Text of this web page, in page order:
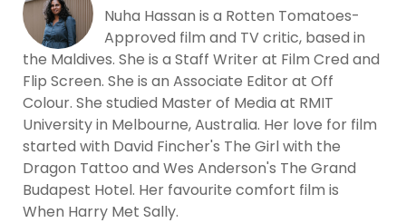
Nuha Hassan is a Rotten Tomatoes-
Approved film and TV critic, based in
the Maldives. She is a Staff Writer at Film Cred and
Flip Screen. She is an Associate Editor at Off
Colour. She studied Master of Media at RMIT
University in Melbourne, Australia. Her love for film
started with David Fincher's The Girl with the
Dragon Tattoo and Wes Anderson's The Grand
Budapest Hotel. Her favourite comfort film is
When Harry Met Sally.